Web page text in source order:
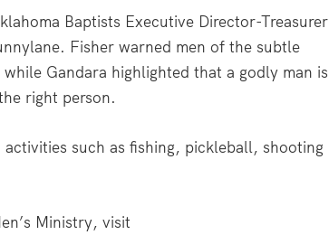
Baptists Executive Director-Treasurer
Fisher warned men of the subtle
Gandara highlighted that a godly man is
right person.
such as fishing, pickleball, shooting
Ministry, visit